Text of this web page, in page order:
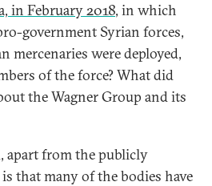
in February 2018, in which
government Syrian forces,
mercenaries were deployed,
of the force? What did
the Wagner Group and its
apart from the publicly
that many of the bodies have